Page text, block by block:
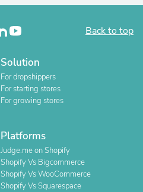
Back to top
Solution
For dropshippers
For starting stores
For growing stores
Platforms
Judge.me on Shopify
Shopify Vs Bigcommerce
Shopify Vs WooCommerce
Shopify Vs Squarespace